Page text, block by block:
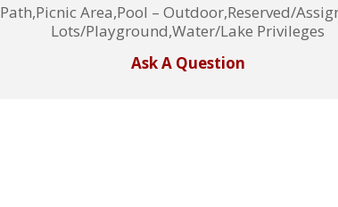
Area,Pool – Outdoor,Reserved/
Lots/Playground,Water/Lake Privileges
Ask A Question